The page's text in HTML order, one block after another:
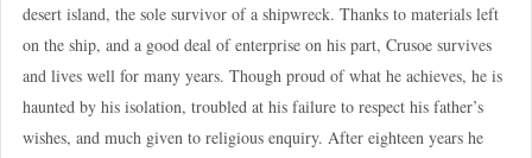
desert island, the sole survivor of a shipwreck. Thanks to materials left
on the ship, and a good deal of enterprise on his part, Crusoe survives
and lives well for many years. Though proud of what he achieves, he is
haunted by his isolation, troubled at his failure to respect his father’s
wishes, and much given to religious enquiry. After eighteen years he